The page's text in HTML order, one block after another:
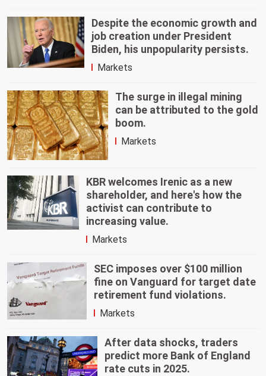
Despite the economic growth and
job creation under President
Biden, his unpopularity persists.
Markets
The surge in illegal mining
can be attributed to the gold
boom.
Markets
KBR welcomes Irenic as a new
shareholder, and here's how the
activist can contribute to
increasing value.
Markets
SEC imposes over $100 million
fine on Vanguard for target date
retirement fund violations.
Markets
After data shocks, traders
predict more Bank of England
rate cuts in 2025.